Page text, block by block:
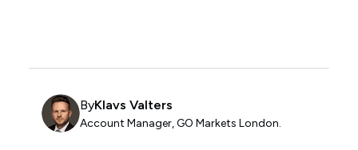
ByKlavs Valters
Account Manager, GO Markets London.